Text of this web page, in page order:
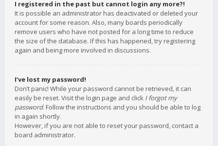
I registered in the past but cannot login any more?!
It is possible an administrator has deactivated or deleted your
account for some reason. Also, many boards periodically
remove users who have not posted for a long time to reduce
the size of the database. If this has happened, try registering
again and being more involved in discussions.
I’ve lost my password!
Don’t panic! While your password cannot be retrieved, it can
easily be reset. Visit the login page and click I forgot my
password. Follow the instructions and you should be able to log
in again shortly.
However, if you are not able to reset your password, contact a
board administrator.